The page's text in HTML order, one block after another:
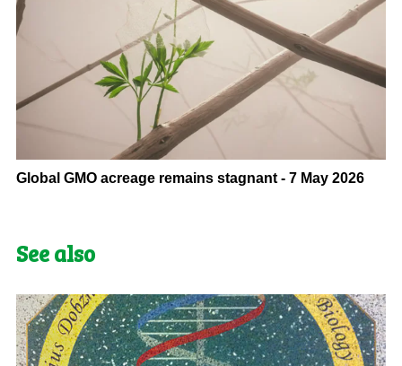
Global GMO acreage remains stagnant - 7 May 2026
See also